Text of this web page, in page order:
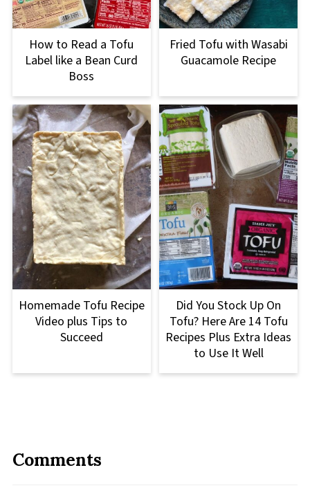
How to Read a Tofu
Label like a Bean Curd
Boss
Fried Tofu with Wasabi
Guacamole Recipe
Homemade Tofu Recipe
Video plus Tips to
Succeed
Did You Stock Up On
Tofu? Here Are 14 Tofu
Recipes Plus Extra Ideas
to Use It Well
Comments